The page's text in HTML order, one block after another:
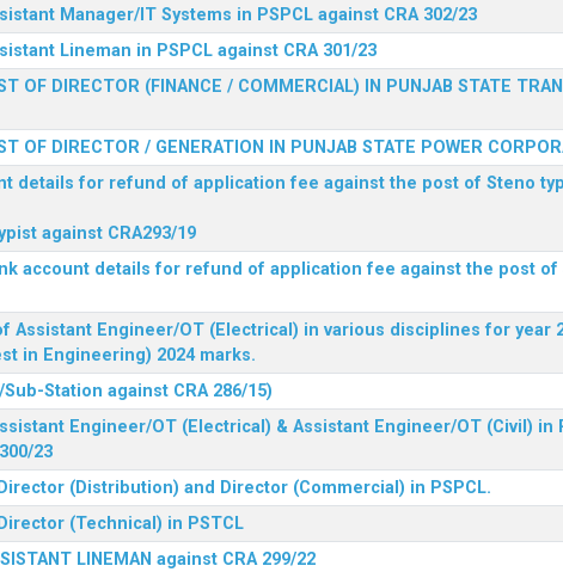
Manager/IT Systems in PSPCL against CRA 302/23
Lineman in PSPCL against CRA 301/23
OF DIRECTOR (FINANCE / COMMERCIAL) IN PUNJAB STATE
OF DIRECTOR / GENERATION IN PUNJAB STATE POWER
details for refund of application fee against the post of Steno
against CRA293/19
account details for refund of application fee against the post of
Engineer/OT (Electrical) in various disciplines for year
in Engineering) 2024 marks.
Station against CRA 286/15)
Engineer/OT (Electrical) & Assistant Engineer/OT (Civil) in
23
(Distribution) and Director (Commercial) in PSPCL.
(Technical) in PSTCL
LINEMAN against CRA 299/22